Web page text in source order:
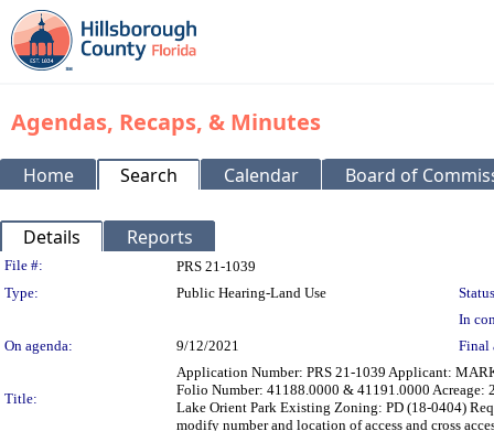
Agendas, Recaps, & Minutes
Home Search Calendar Board of
Details Reports
Legislation Details
File #:
PRS 21-1039
Type:
Public Hearing-Land Use
In
On agenda:
9/12/2021 Final
Title:
Application Number: PRS 21-1039 Applicant:
Folio Number: 41188.0000 & 41191.0000 Acreage:
Lake Orient Park Existing Zoning: PD (18-0404)
modify number and location of access and cross